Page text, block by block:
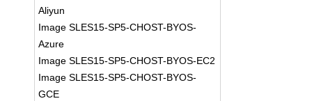
Aliyun
Image SLES15-SP5-CHOST-BYOS-
Azure
Image SLES15-SP5-CHOST-BYOS-EC2
Image SLES15-SP5-CHOST-BYOS-
GCE